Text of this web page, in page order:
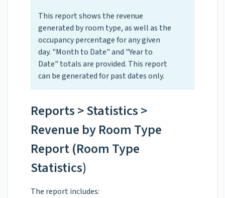
This report shows the revenue
generated by room type, as well as the
occupancy percentage for any given
day. "Month to Date" and "Year to
Date" totals are provided. This report
can be generated for past dates only.
Reports > Statistics >
Revenue by Room Type
Report (Room Type
Statistics)
The report includes: